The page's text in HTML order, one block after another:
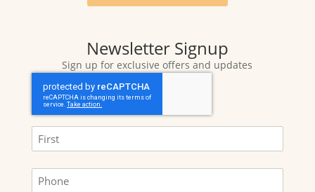
Newsletter Signup
Sign up for exclusive offers and updates
(Required)